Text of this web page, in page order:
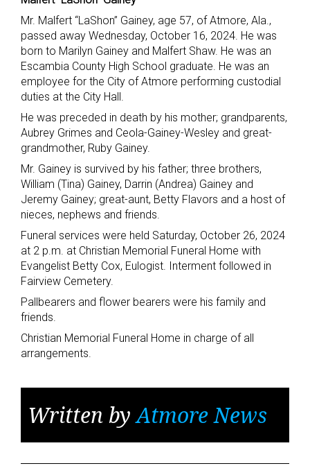
Mr. Malfert “LaShon” Gainey, age 57, of Atmore, Ala.,
passed away Wednesday, October 16, 2024. He was
born to Marilyn Gainey and Malfert Shaw. He was an
Escambia County High School graduate. He was an
employee for the City of Atmore performing custodial
duties at the City Hall.
He was preceded in death by his mother; grandparents,
Aubrey Grimes and Ceola-Gainey-Wesley and great-
grandmother, Ruby Gainey.
Mr. Gainey is survived by his father; three brothers,
William (Tina) Gainey, Darrin (Andrea) Gainey and
Jeremy Gainey; great-aunt, Betty Flavors and a host of
nieces, nephews and friends.
Funeral services were held Saturday, October 26, 2024
at 2 p.m. at Christian Memorial Funeral Home with
Evangelist Betty Cox, Eulogist. Interment followed in
Fairview Cemetery.
Pallbearers and flower bearers were his family and
friends.
Christian Memorial Funeral Home in charge of all
arrangements.
Written byAtmore News